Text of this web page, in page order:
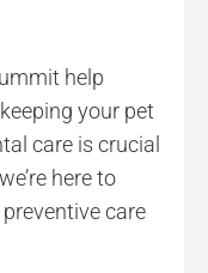
help
your pet
care is crucial
here to
care